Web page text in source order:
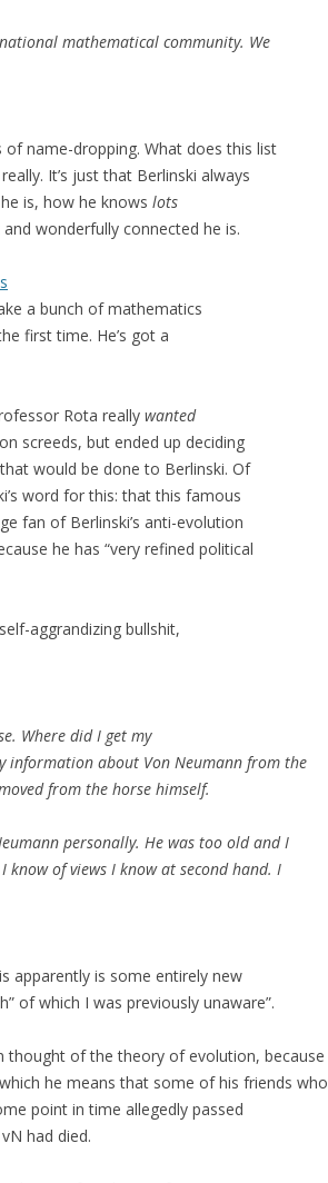
mathematical community. We
name-dropping. What does this list
It’s just that Berlinski always
he is, how he knows lots
wonderfully connected he is.
a bunch of mathematics
first time. He’s got a
Rota really wanted
screeds, but ended up deciding
would be done to Berlinski. Of
word for this: that this famous
fan of Berlinski’s anti-evolution
he has “very refined political
aggrandizing bullshit,
Where did I get my
information about Von Neumann from the
from the horse himself.
personally. He was too old and I
know of views I know at second hand. I
apparently is some entirely new
of which I was previously unaware”.
thought of the theory of evolution, because
he means that some of his friends who
point in time allegedly passed
had died.